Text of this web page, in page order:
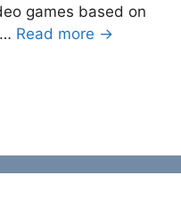
games based on
Read more →